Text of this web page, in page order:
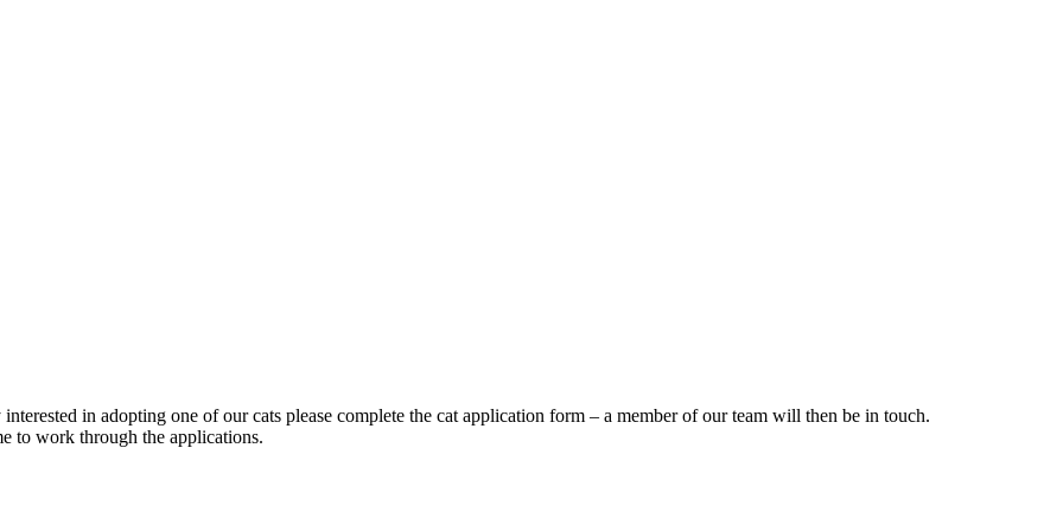
in adopting one of our cats please complete the cat application form – a member of our team will then be in touch.
to work through the applications.